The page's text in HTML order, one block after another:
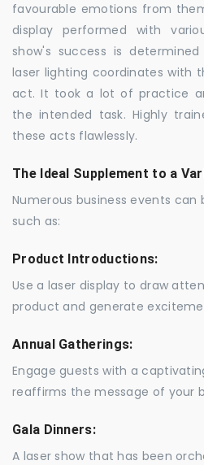
favourable emotions from
display performed with
show's success is
laser lighting coordinates with
act. It took a lot of practice
the intended task. Highly
these acts flawlessly.
The Ideal Supplement to a
Numerous business events
such as:
Product Introductions:
Use a laser display to draw
product and generate
Annual Gatherings:
Engage guests with a
reaffirms the message of your
Gala Dinners:
A laser show that has been